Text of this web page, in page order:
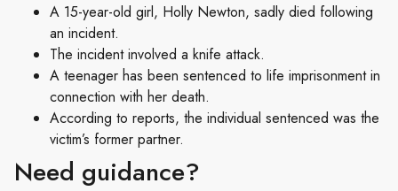
A 15-year-old girl, Holly Newton, sadly died following
an incident.
The incident involved a knife attack.
A teenager has been sentenced to life imprisonment in
connection with her death.
According to reports, the individual sentenced was the
victim’s former partner.
Need guidance?